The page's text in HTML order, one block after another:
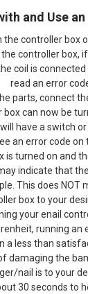
and Use
controller box
controller box,
coil is connected
read an error
parts, connect
can now be
have a switch
an error code
turned on and
may indicate that
This does NOT
box to your
your enail
running an
a less than
damaging the
nail is to your
30 seconds to